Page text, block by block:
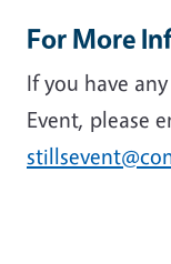
For More
If you have
Event, please